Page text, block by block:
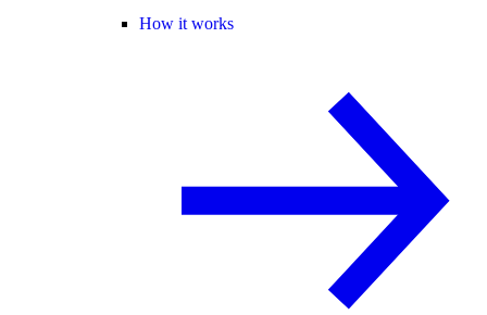
How it works